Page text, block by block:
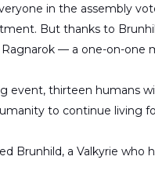
in the assembly
But thanks to
— a one-on-one
event, thirteen humans
to continue living
Brunhild, a Valkyrie